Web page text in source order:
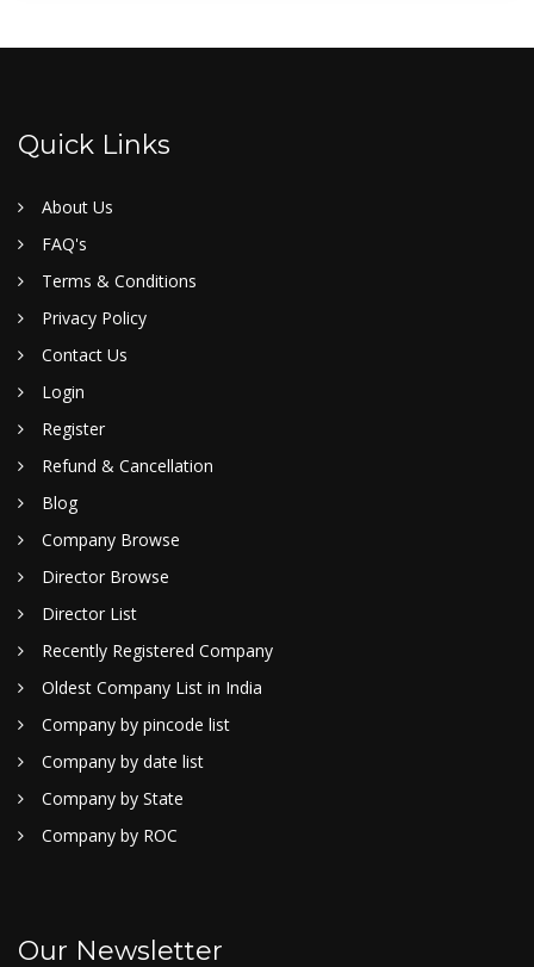
Quick Links
About Us
FAQ's
Terms & Conditions
Privacy Policy
Contact Us
Login
Register
Refund & Cancellation
Blog
Company Browse
Director Browse
Director List
Recently Registered Company
Oldest Company List in India
Company by pincode list
Company by date list
Company by State
Company by ROC
Our Newsletter